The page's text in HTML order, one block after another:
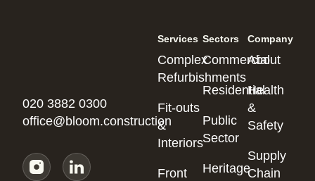
020 3882 0300
office@bloom.construction
Services
Complex
Refurbishments
Fit-outs
&
Interiors
Front
Sectors
Commercial
Residential
Public
Sector
Heritage
Company
About
Health
&
Safety
Supply
Chain